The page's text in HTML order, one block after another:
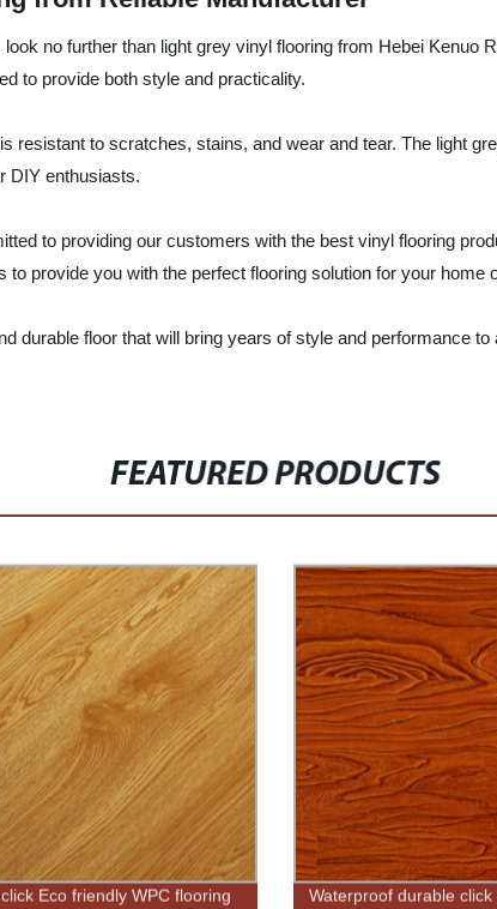
no further than light grey vinyl flooring from Hebei Kenuo
to provide both style and practicality.
resistant to scratches, stains, and wear and tear. The light
DIY enthusiasts.
to providing our customers with the best vinyl flooring
provide you with the perfect flooring solution for your home
durable floor that will bring years of style and performance
FEATURED PRODUCTS
Eco friendly WPC flooring
Waterproof durable click